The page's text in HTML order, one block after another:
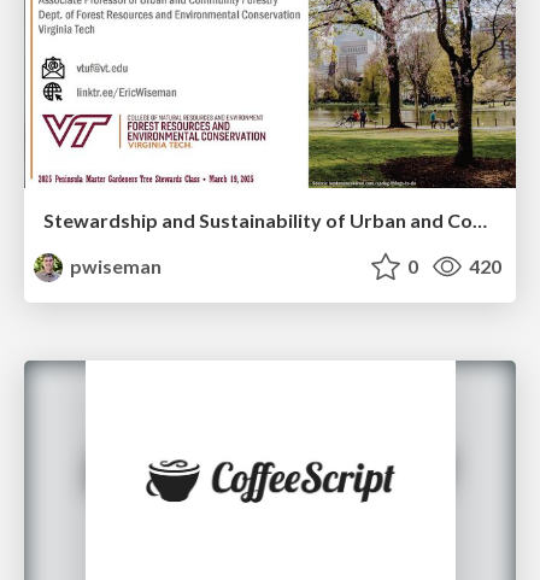
Stewardship and Sustainability of Urban and Community Forests
pwiseman
0 420